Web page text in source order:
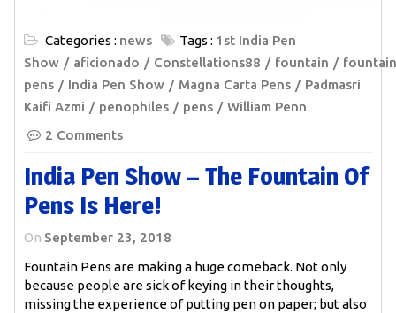
Categories : news Tags : 1st India Pen
Show
aficionado Constellations88 fountain
fountain
pens
India Pen Show Magna Carta Pens
Padmasri
Kaifi Azmi
penophiles pens
William Penn
2 Comments
India Pen Show – The Fountain Of
Pens Is Here!
On September 23, 2018
Fountain Pens are making a huge comeback. Not only
because people are sick of keying in their thoughts,
missing the experience of putting pen on paper; but also